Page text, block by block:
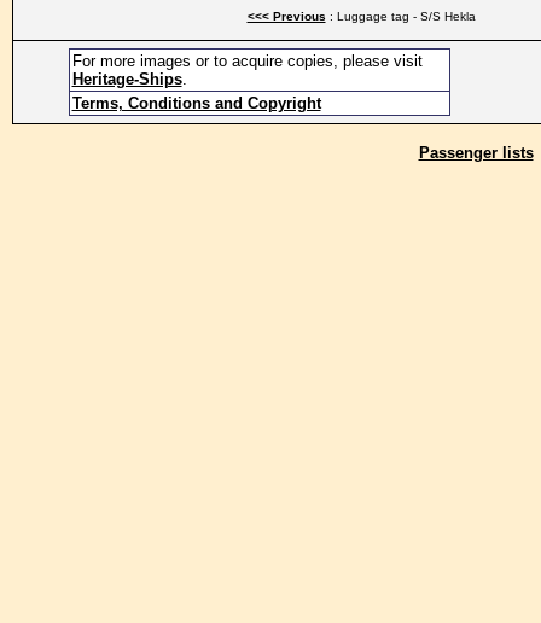
<<< Previous : Luggage tag - S/S Hekla
For more images or to acquire copies, please visit
Heritage-Ships.
Terms, Conditions and Copyright
Passenger lists